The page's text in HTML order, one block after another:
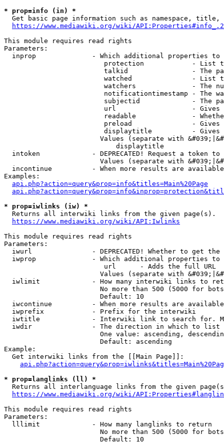
* prop=info (in) *
Get basic page information such as namespace, title,
https://www.mediawiki.org/wiki/
This module requires read rights
Parameters:
inprop              - Which additional properties to
protection            - List
talkid                - The
watched               - List
watchers              - The
notificationtimestamp - The
subjectid             - The
url                   -
readable              -
preload               -
displaytitle          -
Values (separate with
                            displaytitle
intoken             - DEPRECATED! Request a token
Values (separate with
incontinue          - When more results are
Examples:
api.php?action=query&prop=info&titles=Main%20Page
* prop=iwlinks (iw) *
  Returns all interwiki links from the given page(s).
https://www.mediawiki.org/wiki/API:Iwlinks
This module requires read rights
Parameters:
iwurl               - DEPRECATED! Whether to get
iwprop              - Which additional properties
                         url      - Adds the full URL
Values (separate with
iwlimit             - How many interwiki links to
No more than 500 (5000 for
                        Default: 10
iwcontinue          - When more results are
  iwprefix            - Prefix for the interwiki
iwtitle             - Interwiki link to search for.
  iwdir               - The direction in which to list
One value: ascending,
                        Default: ascending
Example:
  Get interwiki links from the [[Main Page]]:
* prop=langlinks (ll) *
Returns all interlanguage links from the given
https://www.mediawiki.org/wiki/
This module requires read rights
Parameters:
  lllimit             - How many langlinks to return
No more than 500 (5000 for
                        Default: 10